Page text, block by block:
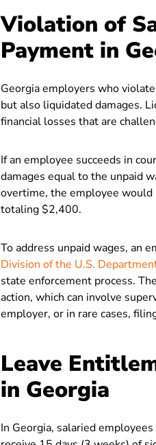
Violation of
Payment in
Georgia employers who
but also liquidated damages.
financial losses that are
If an employee succeeds in
damages equal to the unpaid
overtime, the employee
totaling $2,400.
To address unpaid wages, an
Division of the U.S.
state enforcement process.
action, which can involve
employer, or in rare cases,
Leave
in Georgia
In Georgia, salaried